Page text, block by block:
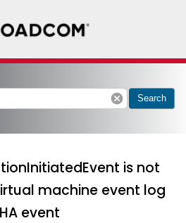
cancel Search
is not
machine event log
event